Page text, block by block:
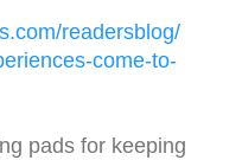
readersblog/
come-to-
pads for keeping